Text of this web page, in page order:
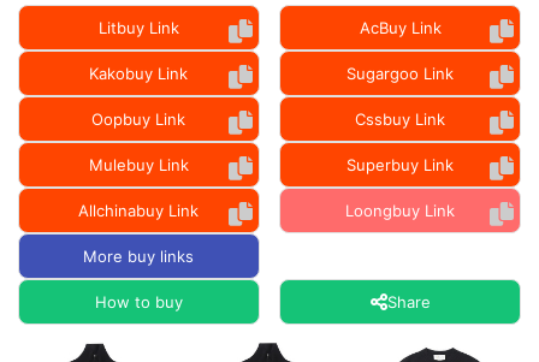
Litbuy Link AcBuy Link
Kakobuy Link Sugargoo Link
Oopbuy Link Cssbuy Link
Mulebuy Link Superbuy Link
Allchinabuy Link Loongbuy Link
More buy links
How to buy Share